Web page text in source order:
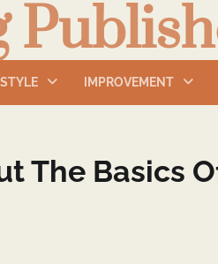
IMPROVEMENT
The Basics